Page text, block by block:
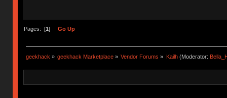
Pages: [1 ] Go Up
geekhack » geekhack Marketplace » Vendor Forums » Kailh(Moderator: